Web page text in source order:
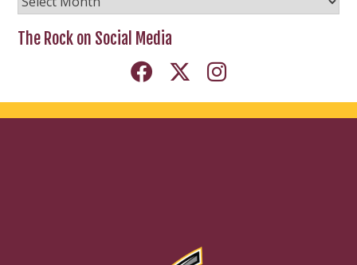
News
Archives
The Rock on Social Media